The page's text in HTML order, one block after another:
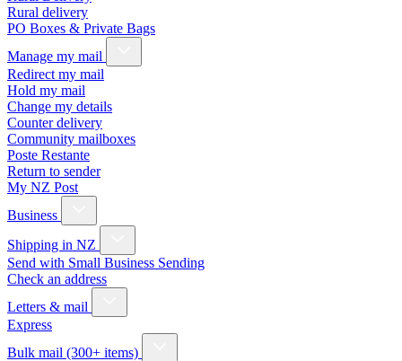
Rural delivery
PO Boxes & Private Bags
Manage my mail
Redirect my mail
Hold my mail
Change my details
Counter delivery
Community mailboxes
Poste Restante
Return to sender
My NZ Post
Business
Shipping in NZ
Send with Small Business Sending
Check an address
Letters & mail
Express
Bulk mail (300+ items)